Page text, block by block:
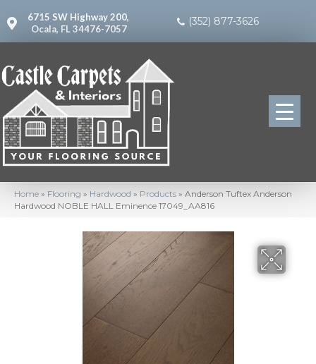
6715 SW Highway 200,
Ocala, FL 34476-7057
(352) 877-3626
Home » Flooring » Hardwood » Products » Anderson Tuftex Anderson
Hardwood NOBLE HALL Eminence 17049_AA816